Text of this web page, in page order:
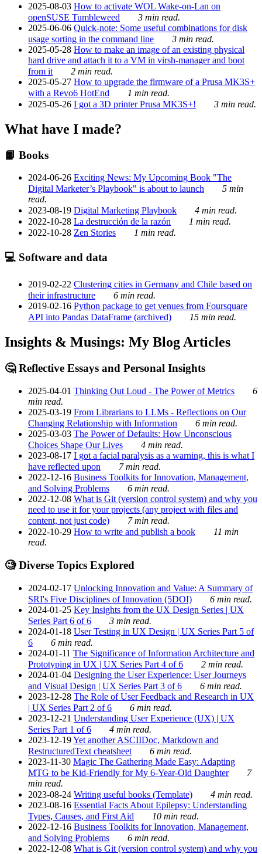
2025-08-03 How to activate WOL Wake-on-Lan on
openSUSE Tumbleweed
3 min read.
2025-06-06 Quick-note: Some useful combinations for disk
usage sorting in the command line
3 min read.
2025-05-28 How to make an image of an existing physical
hard drive and attach it to a VM in virsh-manager and boot
from it
2 min read.
2025-05-27 How to upgrade the firmware of a Prusa MK3S+
with a Revo6 HotEnd
1 min read.
2025-05-26 I got a 3D printer Prusa MK3S+! 3 min read.
What have I made?
📙 Books
2024-06-26 Exciting News: My Upcoming Book "The
Digital Marketer’s Playbook" is about to launch
5 min
read.
2023-08-19 Digital Marketing Playbook
4 min read.
2022-10-28 La destrucción de la razón
1 min read.
2022-10-28 Zen Stories 1 min read.
💻 Software and data
2019-02-22 Clustering cities in Germany and Chile based on
their infrastructure
6 min read.
2019-02-16 Python package to get venues from Foursquare
API into Pandas DataFrame (archived)
15 min read.
Insights & Musings: My Blog Articles
🤔 Reflective Essays and Personal Insights
2025-04-01 Thinking Out Loud - The Power of Metrics
6
min read.
2025-03-19 From Librarians to LLMs - Reflections on Our
Changing Relationship with Information
6 min read.
2025-03-03 The Power of Defaults: How Unconscious
Choices Shape Our Lives
4 min read.
2023-08-17 I got a facial paralysis as a warning, this is what I
have reflected upon
7 min read.
2022-12-16 Business Toolkits for Innovation, Management,
and Solving Problems
6 min read.
2022-12-08 What is Git (version control system) and why you
need to use it for your projects (any project with files and
content, not just code)
7 min read.
2022-10-29 How to write and publish a book
11 min
read.
🧐 Diverse Topics Explored
2024-02-17 Unlocking Innovation and Value: A Summary of
SRI's Five Disciplines of Innovation (5DOI)
6 min read.
2024-01-25 Key Insights from the UX Design Series | UX
Series Part 6 of 6
3 min read.
2024-01-18 User Testing in UX Design | UX Series Part 5 of
6
6 min read.
2024-01-11 The Significance of Information Architecture and
Prototyping in UX | UX Series Part 4 of 6
2 min read.
2024-01-04 Designing the User Experience: User Journeys
and Visual Design | UX Series Part 3 of 6
6 min read.
2023-12-28 The Role of User Feedback and Research in UX
| UX Series Part 2 of 6
6 min read.
2023-12-21 Understanding User Experience (UX) | UX
Series Part 1 of 6
4 min read.
2023-12-19Yet another ASCIIDoc, Markdown and
RestructuredText cheatsheet
6 min read.
2023-11-30 Magic The Gathering Made Easy: Adapting
MTG to be Kid-Friendly for My 6-Year-Old Daughter
7
min read.
2023-08-24 Writing useful books (Template)
4 min read.
2023-08-16 Essential Facts About Epilepsy: Understanding
Types, Causes, and First Aid
10 min read.
2022-12-16 Business Toolkits for Innovation, Management,
and Solving Problems
6 min read.
2022-12-08 What is Git (version control system) and why you